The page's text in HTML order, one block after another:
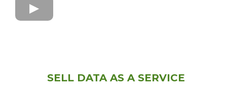
SELL DATA AS A SERVICE